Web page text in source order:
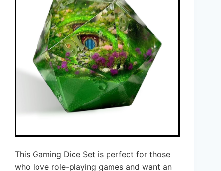
This Gaming Dice Set is perfect for those
who love role-playing games and want an